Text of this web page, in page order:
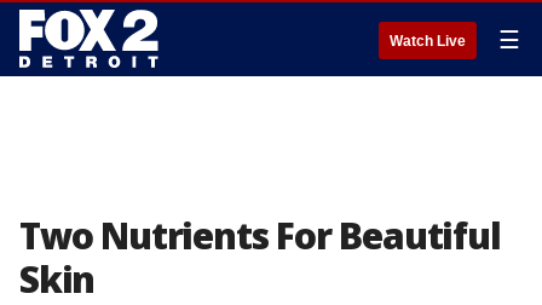
Watch Live ☰
Two Nutrients For Beautiful
Skin